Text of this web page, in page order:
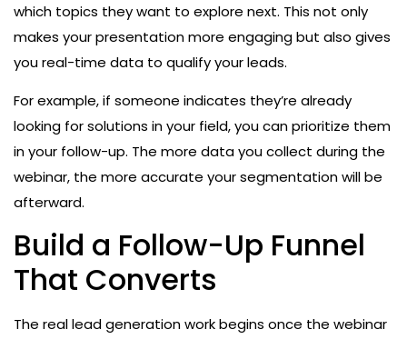
which topics they want to explore next. This not only
makes your presentation more engaging but also gives
you real-time data to qualify your leads.
For example, if someone indicates they’re already
looking for solutions in your field, you can prioritize them
in your follow-up. The more data you collect during the
webinar, the more accurate your segmentation will be
afterward.
Build a Follow-Up Funnel
That Converts
The real lead generation work begins once the webinar